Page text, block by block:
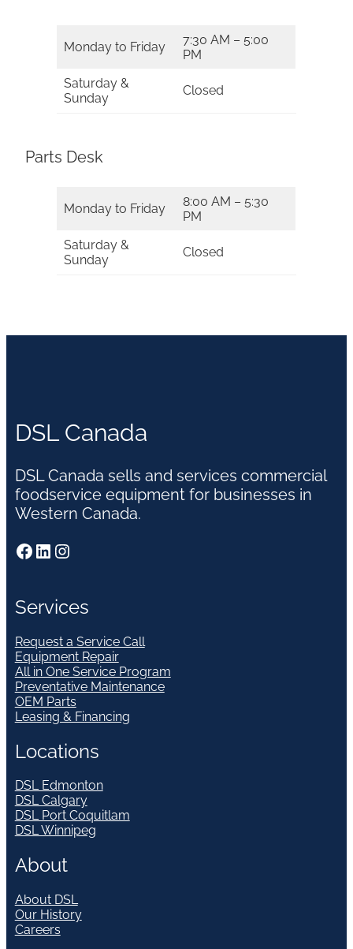
Monday to Friday
7:30 AM – 5:00
PM
Saturday &
Sunday
Closed
Parts Desk
Monday to Friday
8:00 AM – 5:30
PM
Saturday &
Sunday
Closed
DSL Canada
DSL Canada sells and services commercial
foodservice equipment for businesses in
Western Canada.
Facebook LinkedIn Instagram
Services
Request a Service Call
Equipment Repair
All in One Service Program
Preventative Maintenance
OEM Parts
Leasing & Financing
Locations
DSL Edmonton
DSL Calgary
DSL Port Coquitlam
DSL Winnipeg
About
About DSL
Our History
Careers